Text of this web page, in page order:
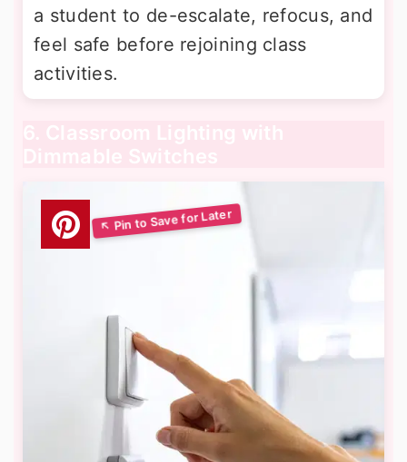
a student to de-escalate, refocus, and
feel safe before rejoining class
activities.
6. Classroom Lighting with
Dimmable Switches